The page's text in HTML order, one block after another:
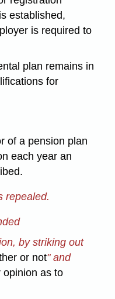
established,
is required to
plan remains in
for
of a pension plan
each year an
repealed.
by striking out
or not" and
opinion as to